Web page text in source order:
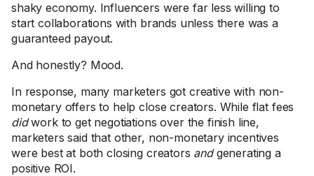
shaky economy. Influencers were far less willing to
start collaborations with brands unless there was a
guaranteed payout.
And honestly? Mood.
In response, many marketers got creative with non-
monetary offers to help close creators. While flat fees
didwork to get negotiations over the finish line,
marketers said that other, non-monetary incentives
were best at both closing creators andgenerating a
positive ROI.